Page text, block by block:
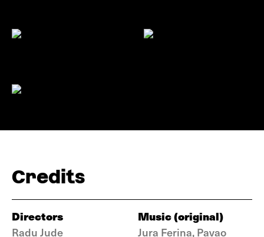
Credits
Directors
Radu Jude
Music (original)
Jura Ferina, Pavao